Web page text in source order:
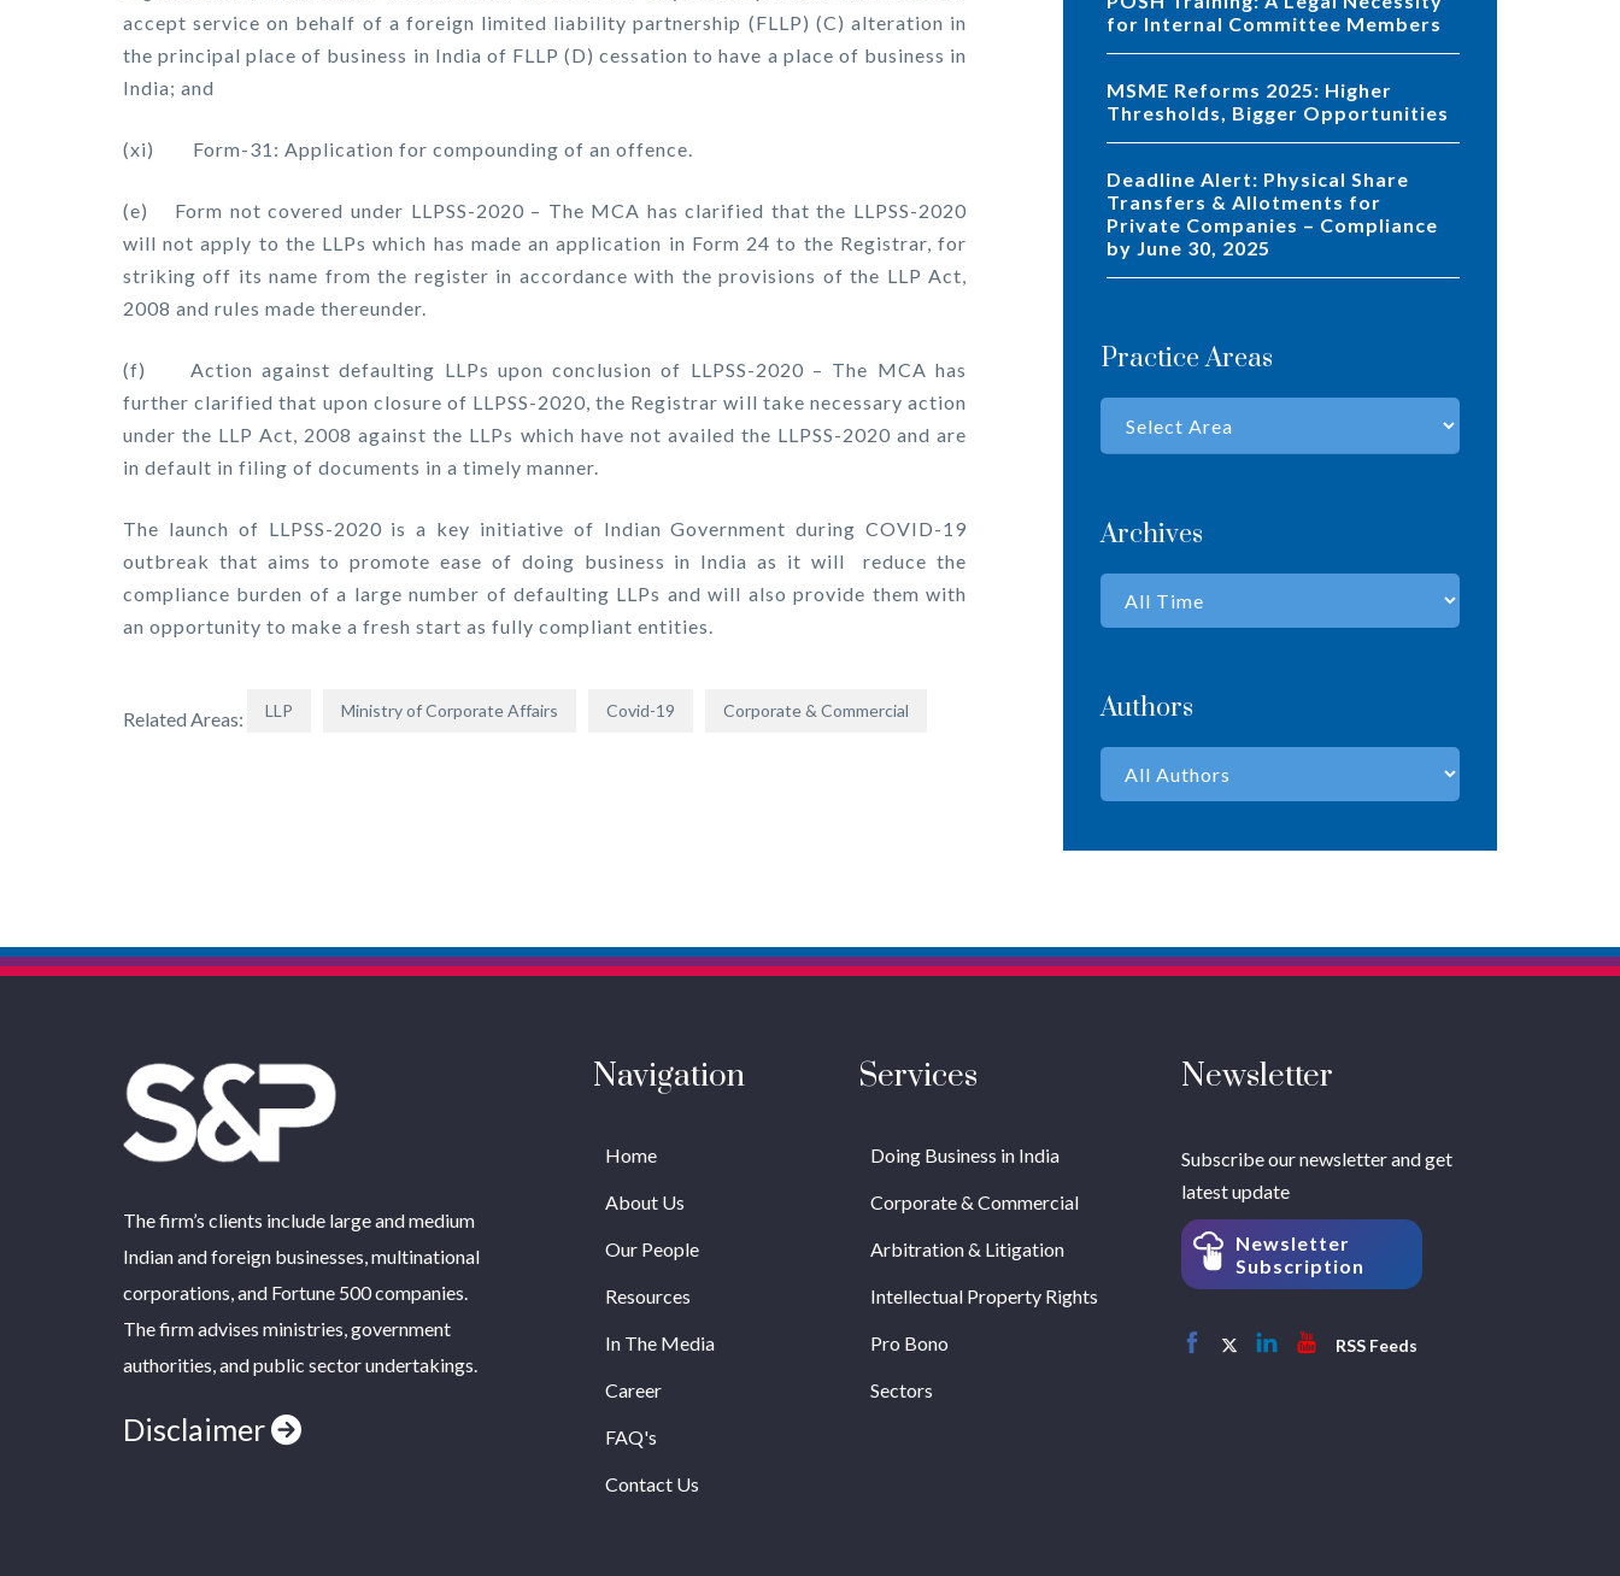
accept service on behalf of a foreign limited liability partnership (FLLP) (C) alteration in
the principal place of business in India of FLLP (D) cessation to have a place of business in
India; and
(xi) Form-31: Application for compounding of an offence.
(e) Form not covered under LLPSS-2020 – The MCA has clarified that the LLPSS-2020
will not apply to the LLPs which has made an application in Form 24 to the Registrar, for
striking off its name from the register in accordance with the provisions of the LLP Act,
2008 and rules made thereunder.
(f) Action against defaulting LLPs upon conclusion of LLPSS-2020 – The MCA has
further clarified that upon closure of LLPSS-2020, the Registrar will take necessary action
under the LLP Act, 2008 against the LLPs which have not availed the LLPSS-2020 and are
in default in filing of documents in a timely manner.
The launch of LLPSS-2020 is a key initiative of Indian Government during COVID-19
outbreak that aims to promote ease of doing business in India as it will reduce the
compliance burden of a large number of defaulting LLPs and will also provide them with
an opportunity to make a fresh start as fully compliant entities.
Related Areas: LLP Ministry of Corporate Affairs Covid-19 Corporate & Commercial
for Internal Committee Members
MSME Reforms 2025: Higher
Thresholds, Bigger Opportunities
Deadline Alert: Physical Share
Transfers & Allotments for
Private Companies – Compliance
by June 30, 2025
Practice Areas
Archives
Authors
The firm’s clients include large and medium
Indian and foreign businesses, multinational
corporations, and Fortune 500 companies.
The firm advises ministries, government
authorities, and public sector undertakings.
Disclaimer
Navigation
Home
About Us
Our People
Resources
In The Media
Career
FAQ's
Contact Us
Services
Doing Business in India
Corporate & Commercial
Arbitration & Litigation
Intellectual Property Rights
Pro Bono
Sectors
Newsletter
Subscribe our newsletter and get
latest update
Newsletter
Subscription
RSS Feeds